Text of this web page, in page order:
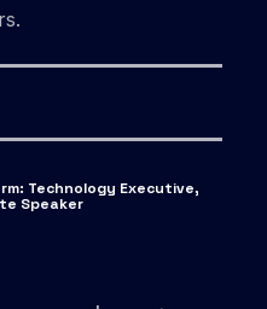
: Technology Executive,
Speaker